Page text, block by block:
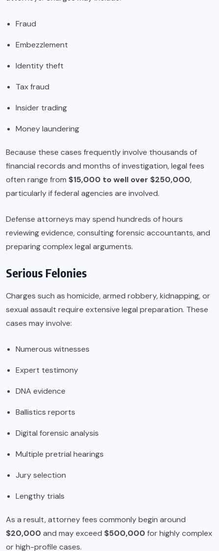
Fraud
Embezzlement
Identity theft
Tax fraud
Insider trading
Money laundering
Because these cases frequently involve thousands of
financial records and months of investigation, legal fees
often range from $15,000 to well over $250,000,
particularly if federal agencies are involved.
Defense attorneys may spend hundreds of hours
reviewing evidence, consulting forensic accountants, and
preparing complex legal arguments.
Serious Felonies
Charges such as homicide, armed robbery, kidnapping, or
sexual assault require extensive legal preparation. These
cases may involve:
Numerous witnesses
Expert testimony
DNA evidence
Ballistics reports
Digital forensic analysis
Multiple pretrial hearings
Jury selection
Lengthy trials
As a result, attorney fees commonly begin around
$20,000 and may exceed $500,000 for highly complex
or high-profile cases.